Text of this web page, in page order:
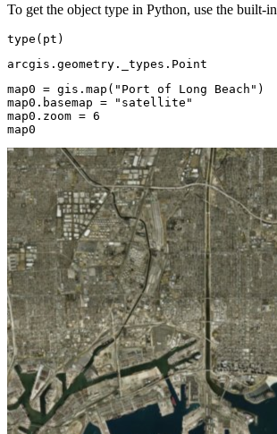
To get the object type in Python, use the built-in
type (pt)
arcgis.geometry._types.Point
map0 = gis. map ( "Port of Long Beach" )
map0.basemap =
"satellite"
map0.zoom = 6
map0